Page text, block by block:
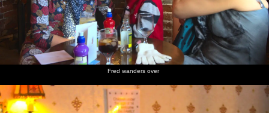
Fred wanders over